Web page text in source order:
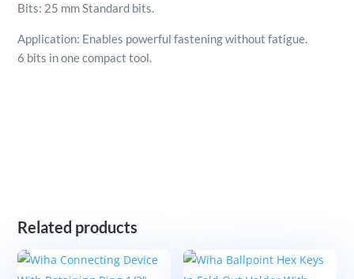
Bits: 25 mm Standard bits.
Application: Enables powerful fastening without fatigue.
6 bits in one compact tool.
Related products